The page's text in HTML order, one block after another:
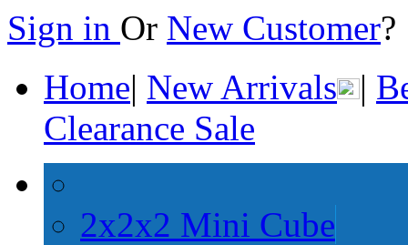
Sign in Or New Customer
Home| New Arrivals |
Clearance Sale
2x2x2 Mini Cube